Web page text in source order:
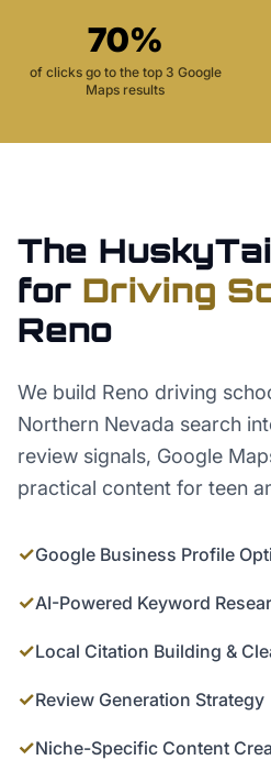
70%
of clicks go to the top 3 Google
Maps results
The
for Driving
Reno
We build Reno driving
Northern Nevada search
review signals, Google
practical content for teen
✓Google Business Profile
✓AI-Powered Keyword
✓Local Citation Building &
✓Review Generation Strategy
✓Niche-Specific Content